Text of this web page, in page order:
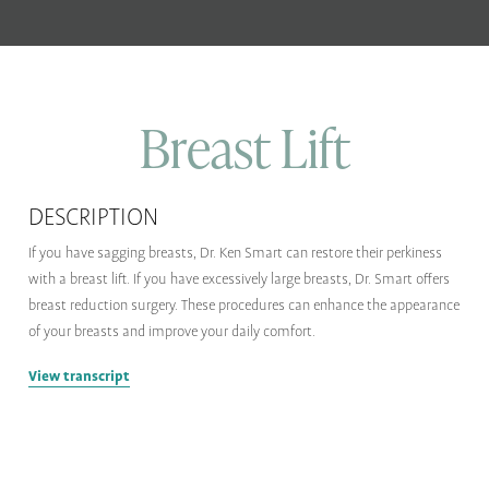
Breast Lift
DESCRIPTION
If you have sagging breasts, Dr. Ken Smart can restore their perkiness
with a breast lift. If you have excessively large breasts, Dr. Smart offers
breast reduction surgery. These procedures can enhance the appearance
of your breasts and improve your daily comfort.
View transcript